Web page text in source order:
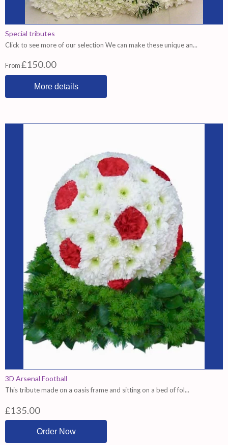
Special tributes
Click to see more of our selection We can make these unique an...
From£150.00
More details
3D Arsenal Football
This tribute made on a oasis frame and sitting on a bed of fol...
£135.00